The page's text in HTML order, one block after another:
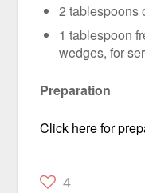
2 tablespoons
1 tablespoon
wedges, for
Preparation
Click here for
4